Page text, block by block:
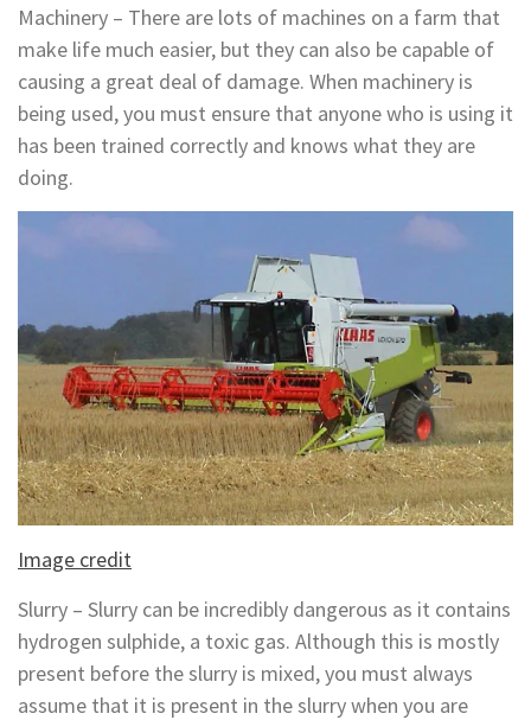
Machinery – There are lots of machines on a farm that
make life much easier, but they can also be capable of
causing a great deal of damage. When machinery is
being used, you must ensure that anyone who is using it
has been trained correctly and knows what they are
doing.
Image credit
Slurry – Slurry can be incredibly dangerous as it contains
hydrogen sulphide, a toxic gas. Although this is mostly
present before the slurry is mixed, you must always
assume that it is present in the slurry when you are